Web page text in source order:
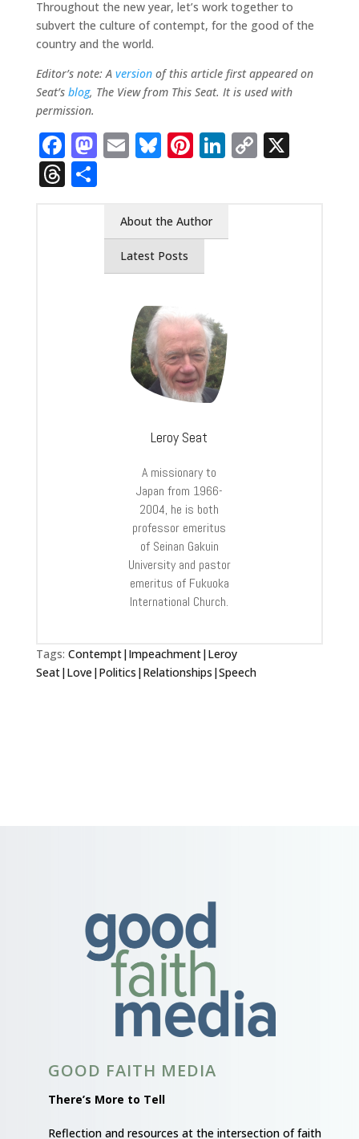
Throughout the new year, let’s work together to
subvert the culture of contempt, for the good of the
country and the world.
Editor’s note: A versionof this article first appeared on
Seat’s blog, The View from This Seat. It is used with
permission.
Facebook
Mastodon
EmailBluesky
Pinterest
LinkedIn
Copy
X
Threads
Share
About the Author
Latest Posts
Leroy Seat
A missionary to
Japan from 1966-
2004, he is both
professor emeritus
of Seinan Gakuin
University and pastor
emeritus of Fukuoka
International Church.
Tags: Contempt|Impeachment|Leroy
Seat|Love|Politics|Relationships|Speech
GOOD FAITH MEDIA
There’s More to Tell
Reflection and resources at the intersection of faith